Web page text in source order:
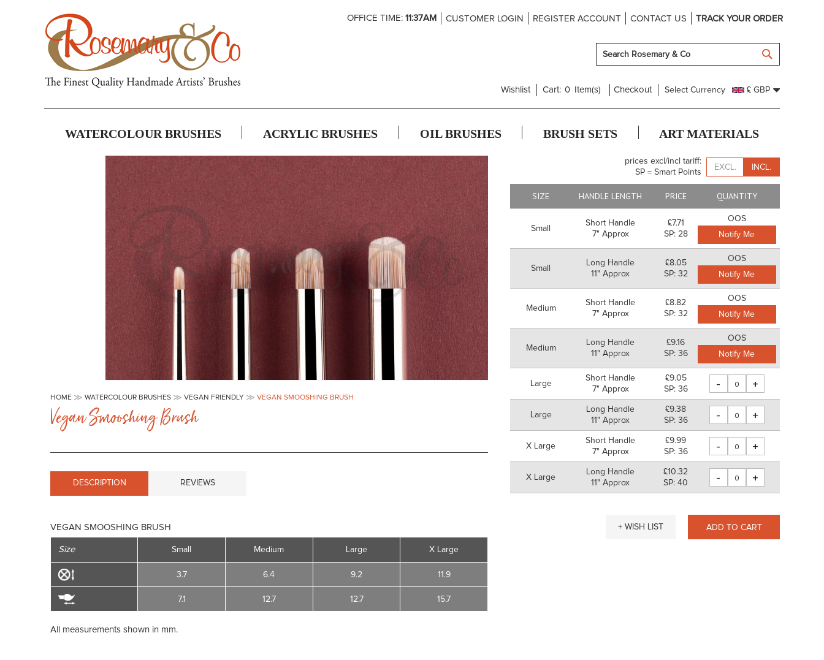
OFFICE TIME: 11:37AM CUSTOMER LOGIN REGISTER ACCOUNT CONTACT US TRACK YOUR ORDER
Wishlist Cart: 0 Item(s) Checkout Select Currency £ GBP
WATERCOLOUR BRUSHES ACRYLIC BRUSHES OIL BRUSHES BRUSH SETS ART MATERIALS
to
the
beginning
images
HOME WATERCOLOUR BRUSHES VEGAN FRIENDLY VEGAN SMOOSHING BRUSH
Vegan Smooshing Brush
prices excl/incl tariff:
SP = Smart Points
EXCL. INCL.
SIZE HANDLE LENGTH PRICE QUANTITY
Small
Short Handle
7" Approx
£7.71
SP: 28
OOS
Notify Me
Small
Long Handle
11" Approx
£8.05
SP: 32
OOS
Notify Me
Medium
Short Handle
7" Approx
£8.82
SP: 32
OOS
Notify Me
Medium
Long Handle
11" Approx
£9.16
SP: 36
OOS
Notify Me
Large
Short Handle
7" Approx
£9.05
SP: 36
- +
Large
Long Handle
11" Approx
£9.38
SP: 36
- +
X Large
Short Handle
7" Approx
£9.99
SP: 36
- +
X Large
Long Handle
11" Approx
£10.32
SP: 40
- +
+ WISH LIST ADD TO CART
DESCRIPTION
VEGAN SMOOSHING BRUSH
Size Small
3.7
7.1
Medium
6.4
12.7
Large
9.2
12.7
X Large
11.9
15.7
All measurements shown in mm.
REVIEWS